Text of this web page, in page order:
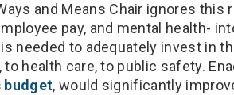
and Means Chair ignores
pay, and mental health-
needed to adequately invest in
health care, to public safety.
budget, would significantly